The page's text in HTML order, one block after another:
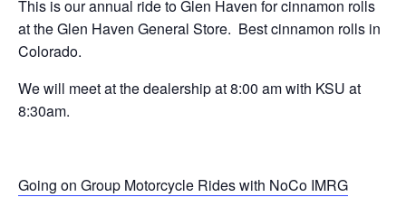
This is our annual ride to Glen Haven for cinnamon rolls
at the Glen Haven General Store. Best cinnamon rolls in
Colorado.
We will meet at the dealership at 8:00 am with KSU at
8:30am.
Going on Group Motorcycle Rides with NoCo IMRG